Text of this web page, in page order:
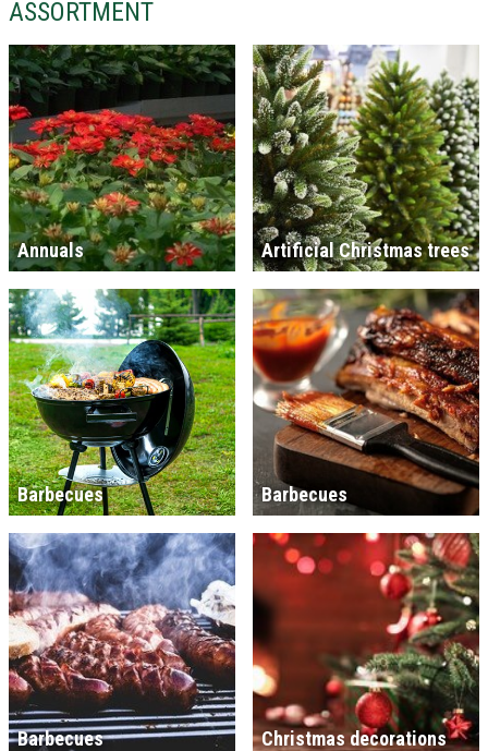
ASSORTMENT
Annuals Artificial Christmas trees
Barbecues Barbecues
Barbecues Christmas decorations